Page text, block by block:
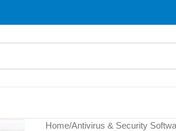
Home/Antivirus & Security